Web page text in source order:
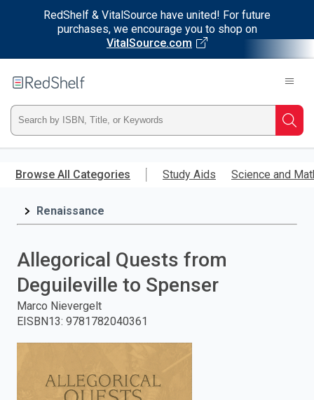
RedShelf & VitalSource have united! For future
purchases, we encourage you to shop on
VitalSource.com
main
RedShelf
Type
ISBN,
Title,
press
Browse All Categories Study Aids Science and
Renaissance
Allegorical Quests from
Deguileville to Spenser
Marco Nievergelt
EISBN13: 9781782040361